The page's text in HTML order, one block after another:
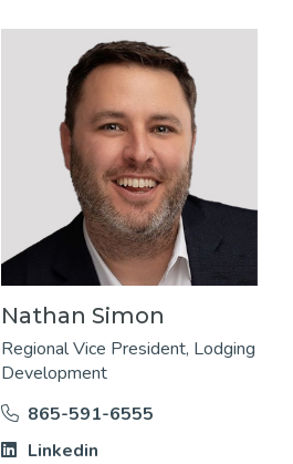
Nathan Simon
Regional Vice President, Lodging
Development
865-591-6555
Linkedin